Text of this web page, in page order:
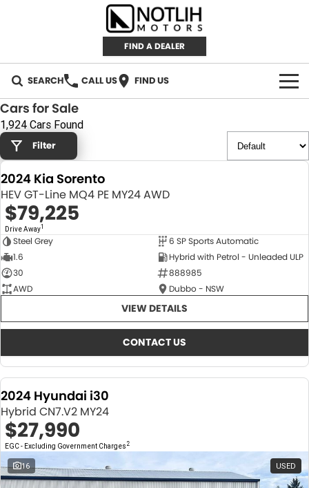
FIND A DEALER
SEARCH CALL US FIND US
AUTOMOTIVE
INVENTORY
New Cars
Demo Cars
Used Cars
RETAIL
RETAIL BRANDS
IRONMAN 4X4
TJM 4X4 EQUIPPED
FLEET
CAREERS
ABOUT
Notlih Pool Stock
Gender Pay Equality Statement.
Cars for Sale
1,924 Cars Found
Filter
2024 Kia Sorento
HEV GT-Line MQ4 PE MY24 AWD
$79,225
Drive Away1
Steel Grey
6 SP Sports Automatic
1.6
Hybrid with Petrol - Unleaded ULP
30
888985
AWD
Dubbo - NSW
VIEW DETAILS
CONTACT US
2024 Hyundai i30
Hybrid CN7.V2 MY24
$27,990
EGC - Excluding Government Charges 2
16 USED